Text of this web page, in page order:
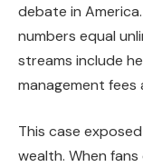
debate in
numbers equal
streams include
management
This case
wealth. When